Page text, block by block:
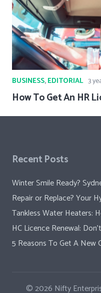
BUSINESS,EDITORIAL 3
How To Get An HR
Recent Posts
Winter Smile Ready?
Repair or Replace? Your
Tankless Water Heaters:
HC Licence Renewal:
5 Reasons To Get A New
© 2026 Nifty